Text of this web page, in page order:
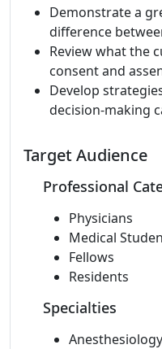
Demonstrate a
difference
Review what the
consent and
Develop
decision-making
Target Audience
Professional
Physicians
Medical
Fellows
Residents
Specialties
Anesthesiology